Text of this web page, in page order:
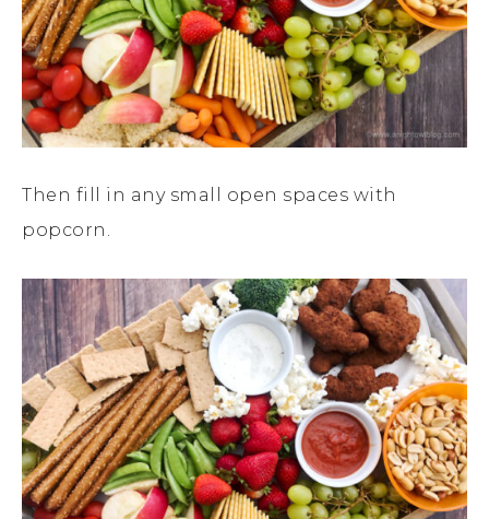
Then fill in any small open spaces with
popcorn.